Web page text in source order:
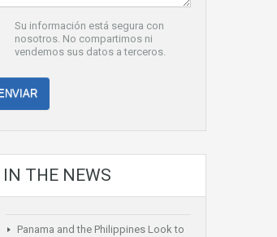
Su información está segura con
nosotros. No compartimos ni
vendemos sus datos a terceros.
IN THE NEWS
Panama and the Philippines Look to